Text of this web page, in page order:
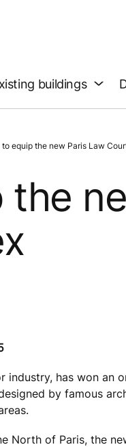
buildings
equip the new Paris Law
the
industry, has won
by famous
North of Paris, the